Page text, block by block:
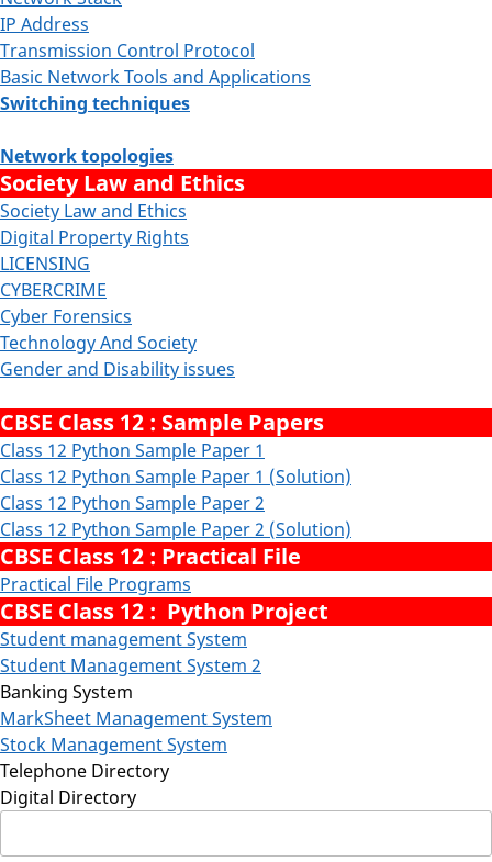
IP Address
Transmission Control Protocol
Basic Network Tools and Applications
Switching techniques
Network topologies
Society Law and Ethics
Society Law and Ethics
Digital Property Rights
LICENSING
CYBERCRIME
Cyber Forensics
Technology And Society
Gender and Disability issues
CBSE Class 12 : Sample Papers
Class 12 Python Sample Paper 1
Class 12 Python Sample Paper 1 (Solution)
Class 12 Python Sample Paper 2
Class 12 Python Sample Paper 2 (Solution)
CBSE Class 12 : Practical File
Practical File Programs
CBSE Class 12 : Python Project
Student management System
Student Management System 2
Banking System
MarkSheet Management System
Stock Management System
Telephone Directory
Digital Directory
for: